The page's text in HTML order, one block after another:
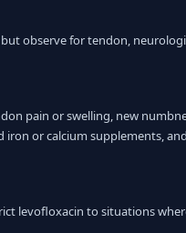
observe for tendon,
pain or swelling, new
or calcium supplements,
levofloxacin to situations